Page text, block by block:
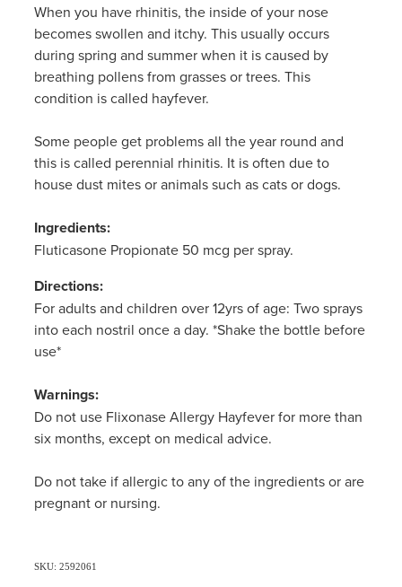
When you have rhinitis, the inside of your nose
becomes swollen and itchy. This usually occurs
during spring and summer when it is caused by
breathing pollens from grasses or trees. This
condition is called hayfever.
Some people get problems all the year round and
this is called perennial rhinitis. It is often due to
house dust mites or animals such as cats or dogs.
Ingredients:
Fluticasone Propionate 50 mcg per spray.
Directions:
For adults and children over 12yrs of age: Two sprays
into each nostril once a day. *Shake the bottle before
use*
Warnings:
Do not use Flixonase Allergy Hayfever for more than
six months, except on medical advice.
Do not take if allergic to any of the ingredients or are
pregnant or nursing.
SKU: 2592061